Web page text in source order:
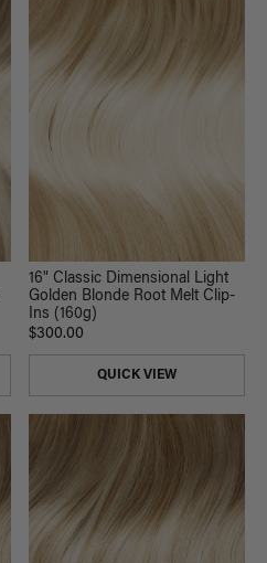
16" Classic Dimensional Light
Golden Blonde Root Melt Clip-
Ins (160g)
$300.00
QUICK VIEW